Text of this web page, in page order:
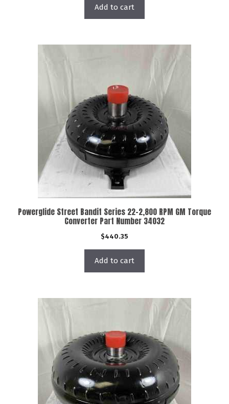
Add to cart
Powerglide Street Bandit Series 22-2,800 RPM GM Torque
Converter Part Number 34032
$440.35
Add to cart